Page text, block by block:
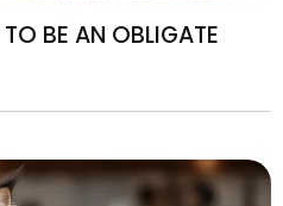
BE AN OBLIGATE